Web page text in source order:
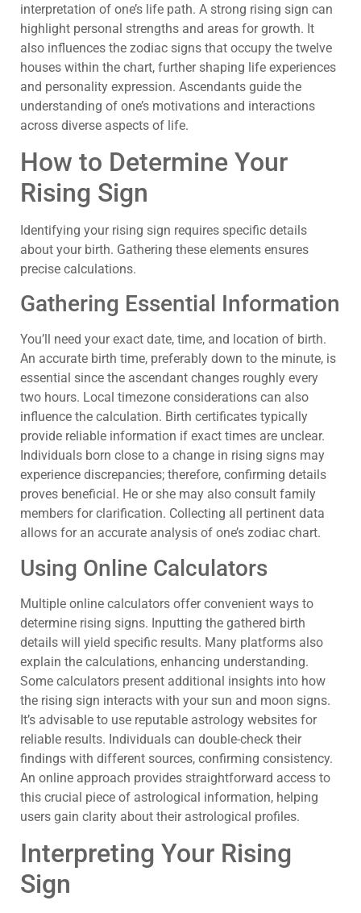
interpretation of one’s life path. A strong rising sign can
highlight personal strengths and areas for growth. It
also influences the zodiac signs that occupy the twelve
houses within the chart, further shaping life experiences
and personality expression. Ascendants guide the
understanding of one’s motivations and interactions
across diverse aspects of life.
How to Determine Your
Rising Sign
Identifying your rising sign requires specific details
about your birth. Gathering these elements ensures
precise calculations.
Gathering Essential Information
You’ll need your exact date, time, and location of birth.
An accurate birth time, preferably down to the minute, is
essential since the ascendant changes roughly every
two hours. Local timezone considerations can also
influence the calculation. Birth certificates typically
provide reliable information if exact times are unclear.
Individuals born close to a change in rising signs may
experience discrepancies; therefore, confirming details
proves beneficial. He or she may also consult family
members for clarification. Collecting all pertinent data
allows for an accurate analysis of one’s zodiac chart.
Using Online Calculators
Multiple online calculators offer convenient ways to
determine rising signs. Inputting the gathered birth
details will yield specific results. Many platforms also
explain the calculations, enhancing understanding.
Some calculators present additional insights into how
the rising sign interacts with your sun and moon signs.
It’s advisable to use reputable astrology websites for
reliable results. Individuals can double-check their
findings with different sources, confirming consistency.
An online approach provides straightforward access to
this crucial piece of astrological information, helping
users gain clarity about their astrological profiles.
Interpreting Your Rising
Sign